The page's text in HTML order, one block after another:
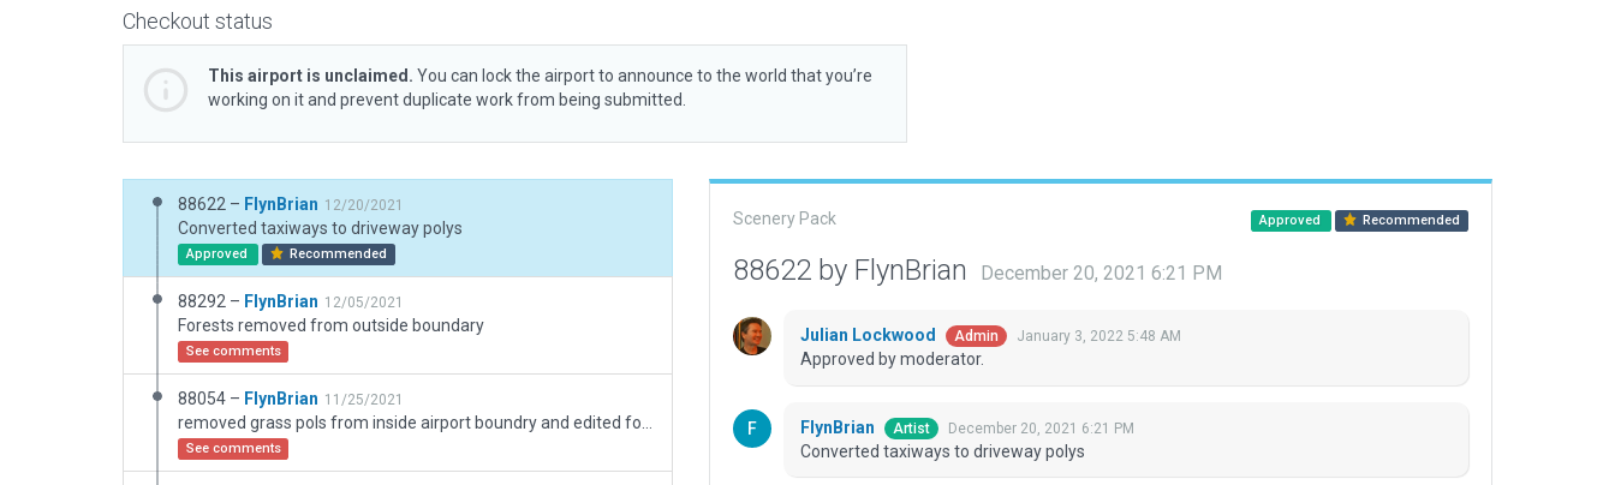
Checkout status
This airport is unclaimed. You can lock the airport to announce to the world that you’re
working on it and prevent duplicate work from being submitted.
88622 – FlynBrian 12/20/2021
Converted taxiways to driveway polys
Approved Recommended
88292 – FlynBrian 12/05/2021
Forests removed from outside boundary
See comments
88054 – FlynBrian 11/25/2021
See comments
Scenery Pack Approved Recommended
88622 by FlynBrian December 20, 2021 6:21 PM
Julian Lockwood Admin January 3, 2022 5:48 AM
Approved by moderator.
FlynBrian Artist December 20, 2021 6:21 PM
Converted taxiways to driveway polys